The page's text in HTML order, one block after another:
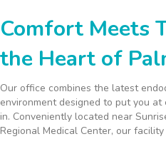
Comfort Meets
the Heart of
Our office combines the latest
environment designed to put you
in. Conveniently located near
Regional Medical Center, our